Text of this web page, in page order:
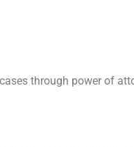
through power of